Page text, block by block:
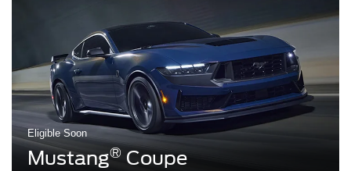
Eligible Soon
Mustang® Coupe